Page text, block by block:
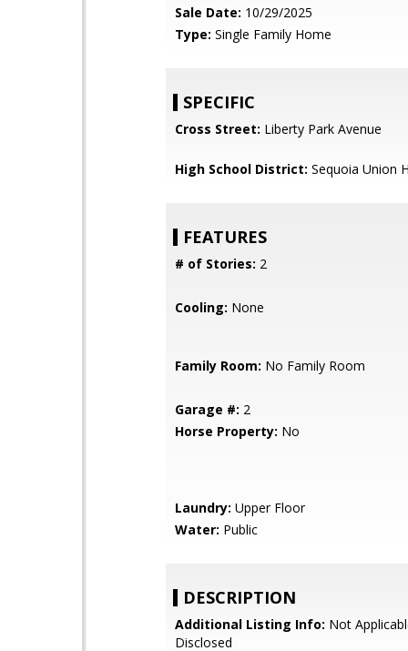
Sale Date: 10/29/2025
Type: Single Family Home
SPECIFIC
Cross Street: Liberty Park Avenue
High School District: Sequoia Union
FEATURES
# of Stories: 2
Cooling: None
Family Room: No Family Room
Garage #: 2
Horse Property: No
Laundry: Upper Floor
Water: Public
DESCRIPTION
Additional Listing Info: Not
Disclosed